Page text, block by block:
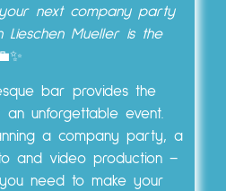
next company party
Mueller is the
bar provides the
unforgettable event.
a company party, a
and video production –
need to make your